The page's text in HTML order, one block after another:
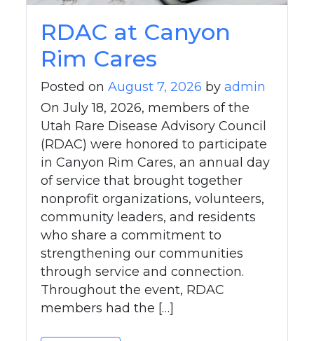
RDAC at Canyon
Rim Cares
Posted onAugust 7, 2026 byadmin
On July 18, 2026, members of the
Utah Rare Disease Advisory Council
(RDAC) were honored to participate
in Canyon Rim Cares, an annual day
of service that brought together
nonprofit organizations, volunteers,
community leaders, and residents
who share a commitment to
strengthening our communities
through service and connection.
Throughout the event, RDAC
members had the […]